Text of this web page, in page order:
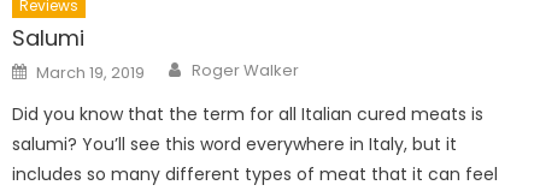
Reviews
Salumi
Posted
on
March 19, 2019 Author
Roger Walker
Did you know that the term for all Italian cured meats is
salumi? You’ll see this word everywhere in Italy, but it
includes so many different types of meat that it can feel